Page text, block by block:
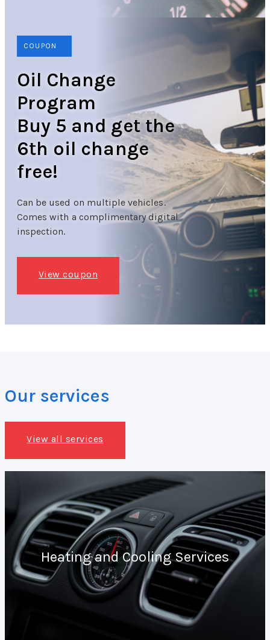
COUPON
Oil Change
Program
Buy 5 and get the
6th oil change
free!
Can be used on multiple vehicles.
Comes with a complimentary digital
inspection.
View coupon
Our services
View all services
Heating and Cooling Services